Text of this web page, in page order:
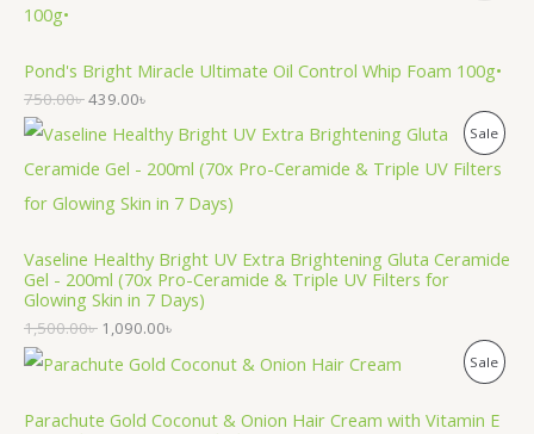
U
O
S
Pond's Bright Miracle Ultimate Oil Control Whip Foam 100g•
750.00৳439.00৳
SaleP
R
D
C
T
O
Vaseline Healthy Bright UV Extra Brightening Gluta Ceramide
Gel - 200ml (70x Pro-Ceramide & Triple UV Filters for
Glowing Skin in 7 Days)
1,500.00৳ 1,090.00৳
SaleP
Parachute Gold Coconut & Onion Hair Cream with Vitamin E